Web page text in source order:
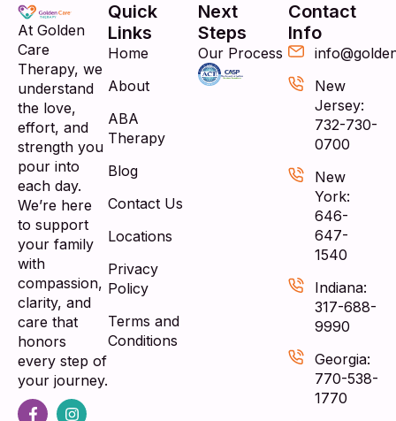
At Golden
Care
Therapy, we
understand
the love,
effort, and
strength you
pour into
each day.
We’re here
to support
your family
with
compassion,
clarity, and
care that
honors
every step of
your journey.
Quick
Links
Home
About
ABA
Therapy
Blog
Contact Us
Locations
Privacy
Policy
Terms and
Conditions
Next
Steps
Our Process
Contact
Info
New
Jersey:
732-730-
0700
New
York:
646-
647-
1540
Indiana:
317-688-
9990
Georgia:
770-538-
1770